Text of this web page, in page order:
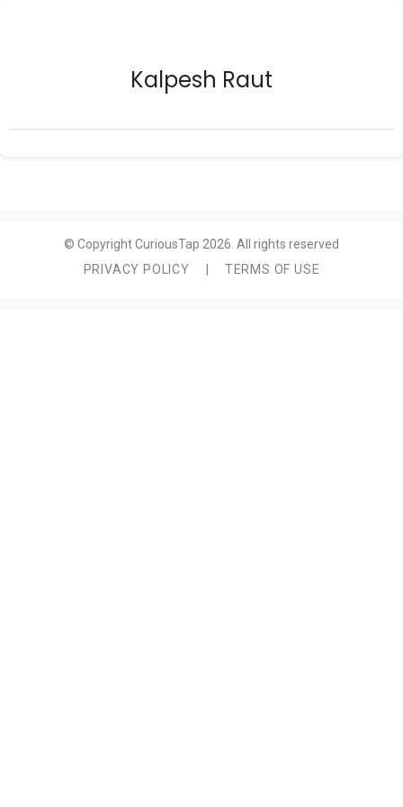
Kalpesh Raut
© Copyright CuriousTap 2026. All rights reserved
PRIVACY POLICY
TERMS OF USE